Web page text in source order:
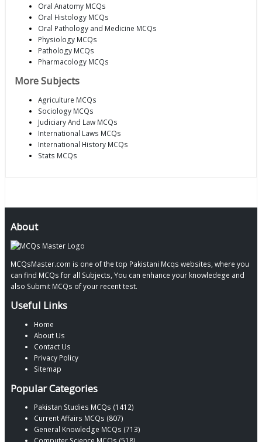
Oral Anatomy MCQs
Oral Histology MCQs
Oral Pathology and Medicine MCQs
Physiology MCQs
Pathology MCQs
Pharmacology MCQs
More Subjects
Agriculture MCQs
Sociology MCQs
Judiciary And Law MCQs
International Laws MCQs
International History MCQs
Stats MCQs
About
MCQsMaster.com is one of the top Pakistani Mcqs websites, where you
can find MCQs for all Subjects, You can enhance your knowledege and
also Submit MCQs of your recent test.
Useful Links
Home
About Us
Contact Us
Privacy Policy
Sitemap
Popular Categories
Pakistan Studies MCQs (1412)
Current Affairs MCQs (807)
General Knowledge MCQs (713)